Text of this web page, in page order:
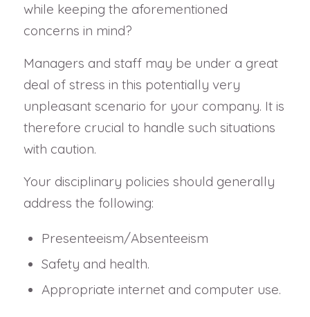
while keeping the aforementioned
concerns in mind?
Managers and staff may be under a great
deal of stress in this potentially very
unpleasant scenario for your company. It is
therefore crucial to handle such situations
with caution.
Your disciplinary policies should generally
address the following:
Presenteeism/Absenteeism
Safety and health.
Appropriate internet and computer use.